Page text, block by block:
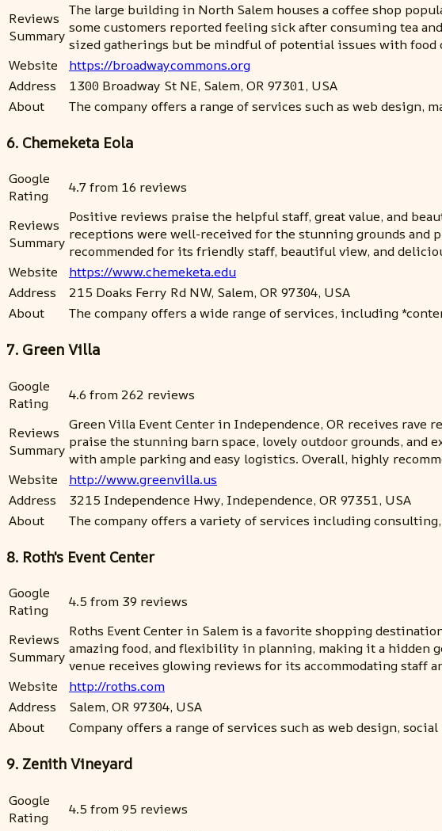
Reviews
Summary
The large building in North Salem houses a coffee shop
some customers reported feeling sick after consuming tea
sized gatherings but be mindful of potential issues with food
Website
https://broadwaycommons.org
Address
1300 Broadway St NE, Salem, OR 97301, USA
About
The company offers a range of services such as web design,
6. Chemeketa Eola
Google
Rating
4.7 from 16 reviews
Reviews
Summary
Positive reviews praise the helpful staff, great value, and
receptions were well-received for the stunning grounds and
recommended for its friendly staff, beautiful view, and
Website
https://www.chemeketa.edu
Address
215 Doaks Ferry Rd NW, Salem, OR 97304, USA
About
The company offers a wide range of services, including
7. Green Villa
Google
Rating
4.6 from 262 reviews
Reviews
Summary
Green Villa Event Center in Independence, OR receives
praise the stunning barn space, lovely outdoor grounds, and
with ample parking and easy logistics. Overall, highly
Website
http://www.greenvilla.us
Address
3215 Independence Hwy, Independence, OR 97351, USA
About
The company offers a variety of services including
8. Roth's Event Center
Google
Rating
4.5 from 39 reviews
Reviews
Summary
Roths Event Center in Salem is a favorite shopping
amazing food, and flexibility in planning, making it a hidden
venue receives glowing reviews for its accommodating staff
Website
http://roths.com
Address
Salem, OR 97304, USA
About
Company offers a range of services such as web design,
9. Zenith Vineyard
Google
Rating
4.5 from 95 reviews